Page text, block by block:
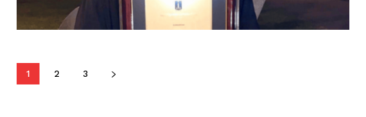
1 2 3